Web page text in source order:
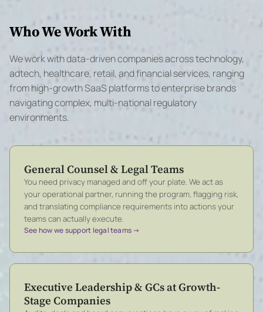
Who We Work With
We work with data-driven companies across technology,
adtech, healthcare, retail, and financial services, ranging
from high-growth SaaS platforms to enterprise brands
navigating complex, multi-national regulatory
environments.
General Counsel & Legal Teams
You need privacy managed and off your plate. We act as
your operational partner, running the program, flagging risk,
and translating compliance requirements into actions your
teams can actually execute.
See how we support legal teams →
Executive Leadership & GCs at Growth-
Stage Companies